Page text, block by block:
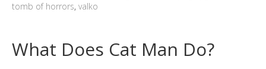
tomb of horrors, valko
What Does Cat Man Do?